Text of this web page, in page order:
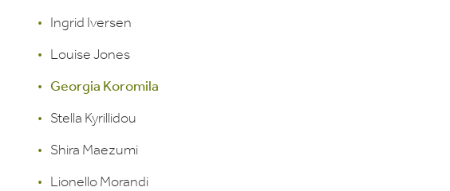
Ingrid Iversen
Louise Jones
Georgia Koromila
Stella Kyrillidou
Shira Maezumi
Lionello Morandi